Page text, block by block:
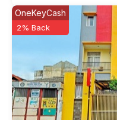
OneKeyCash
2% Back